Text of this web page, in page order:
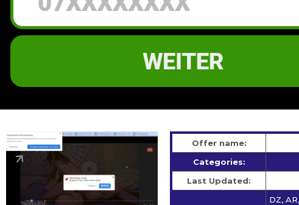
Offer name:
Categories:
Last Updated:
DZ,